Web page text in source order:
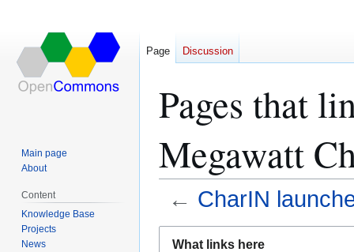
Pages that
Megawatt
← CharIN
What links here
Page Discussion
Main page
About
Content
Knowledge Base
Projects
News